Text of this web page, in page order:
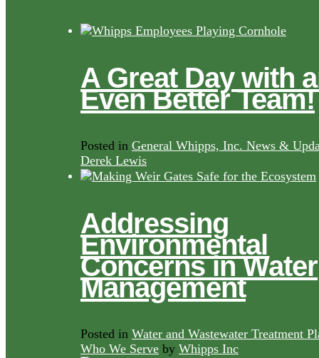
A Great Day with
Even Better Team!
Posted in General Whipps, Inc. News &
Derek Lewis
Addressing
Environmental
Concerns in Water
Management
Posted in Water and Wastewater Treatment
Who We Serve by Whipps Inc